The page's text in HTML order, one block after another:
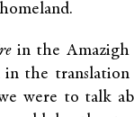
in the Amazigh
in the
were to talk